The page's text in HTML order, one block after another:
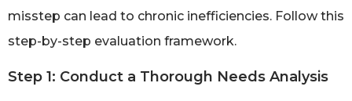
misstep can lead to chronic inefficiencies. Follow this
step-by-step evaluation framework.
Step 1: Conduct a Thorough Needs Analysis